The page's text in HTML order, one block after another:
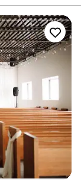
away. And if
the table fire